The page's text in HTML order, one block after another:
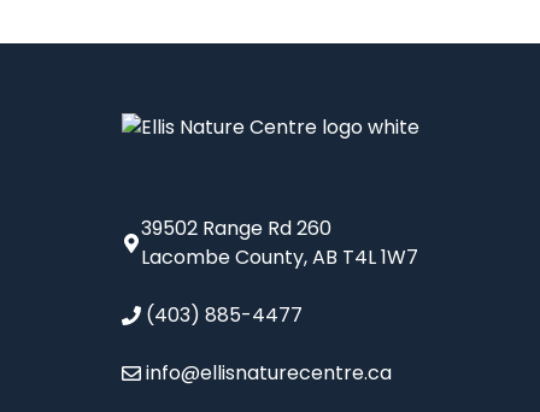
39502 Range Rd 260
Lacombe County, AB T4L 1W7
(403) 885-4477
info@ellisnaturecentre.ca